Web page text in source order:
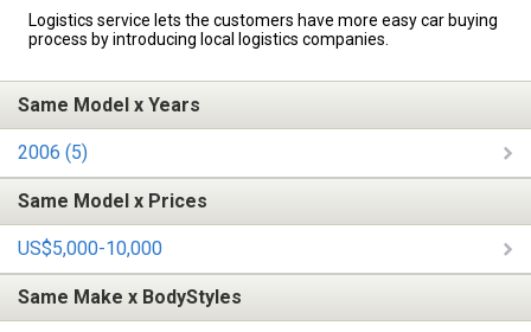
Logistics service lets the customers have more easy car buying
process by introducing local logistics companies.
Same Model x Years
2006 (5)
Same Model x Prices
US$5,000-10,000
Same Make x BodyStyles